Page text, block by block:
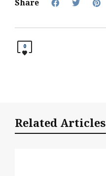
Share
0
Related Articles